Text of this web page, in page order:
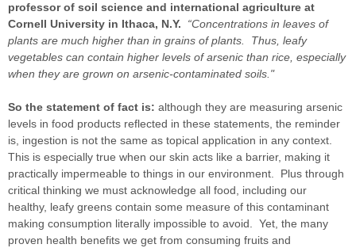
professor of soil science and international agriculture at
Cornell University in Ithaca, N.Y.
“Concentrations in leaves of
plants are much higher than in grains of plants. Thus, leafy
vegetables can contain higher levels of arsenic than rice, especially
when they are grown on arsenic-contaminated soils."
So the statement of fact is: although they are measuring arsenic
levels in food products reflected in these statements, the reminder
is, ingestion is not the same as topical application in any context.
This is especially true when our skin acts like a barrier, making it
practically impermeable to things in our environment. Plus through
critical thinking we must acknowledge all food, including our
healthy, leafy greens contain some measure of this contaminant
making consumption literally impossible to avoid. Yet, the many
proven health benefits we get from consuming fruits and